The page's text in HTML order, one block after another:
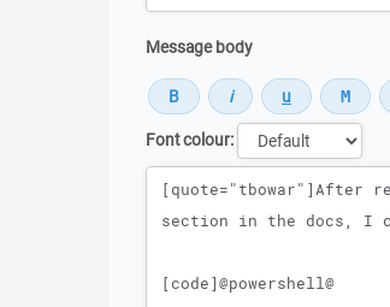
Message body
Font colour:
Message